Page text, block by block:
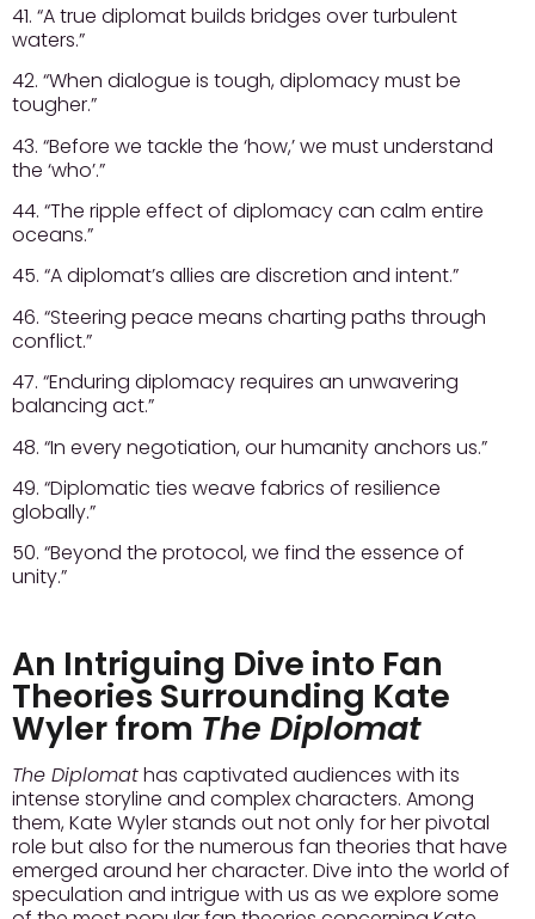
41. “A true diplomat builds bridges over turbulent
waters.”
42. “When dialogue is tough, diplomacy must be
tougher.”
43. “Before we tackle the ‘how,’ we must understand
the ‘who’.”
44. “The ripple effect of diplomacy can calm entire
oceans.”
45. “A diplomat’s allies are discretion and intent.”
46. “Steering peace means charting paths through
conflict.”
47. “Enduring diplomacy requires an unwavering
balancing act.”
48. “In every negotiation, our humanity anchors us.”
49. “Diplomatic ties weave fabrics of resilience
globally.”
50. “Beyond the protocol, we find the essence of
unity.”
An Intriguing Dive into Fan
Theories Surrounding Kate
Wyler from The Diplomat
The Diplomathas captivated audiences with its
intense storyline and complex characters. Among
them, Kate Wyler stands out not only for her pivotal
role but also for the numerous fan theories that have
emerged around her character. Dive into the world of
speculation and intrigue with us as we explore some